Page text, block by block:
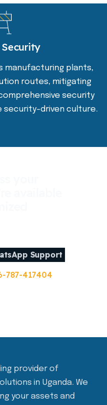
manufacturing plants,
routes, mitigating
security
security-driven culture.
Support
787-417404
provider of
in Uganda. We
your assets and